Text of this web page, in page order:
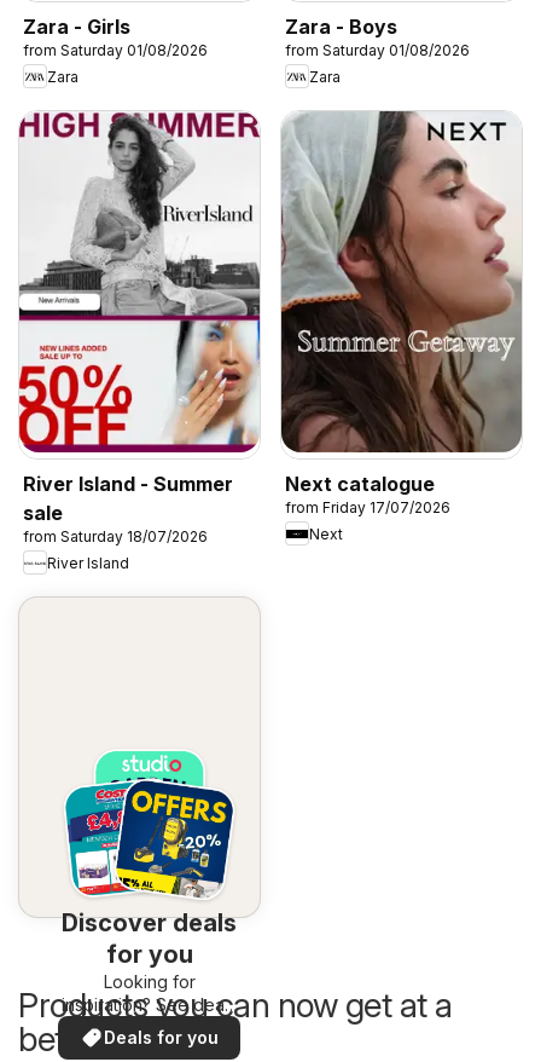
Zara - Girls
from Saturday 01/08/2026
Zara
Zara - Boys
from Saturday 01/08/2026
Zara
River Island - Summer
sale
from Saturday 18/07/2026
River Island
Next catalogue
from Friday 17/07/2026
Next
Discover deals
for you
Looking for
inspiration? See deals
in your area!
Deals for you
Products you can now get at a
better price